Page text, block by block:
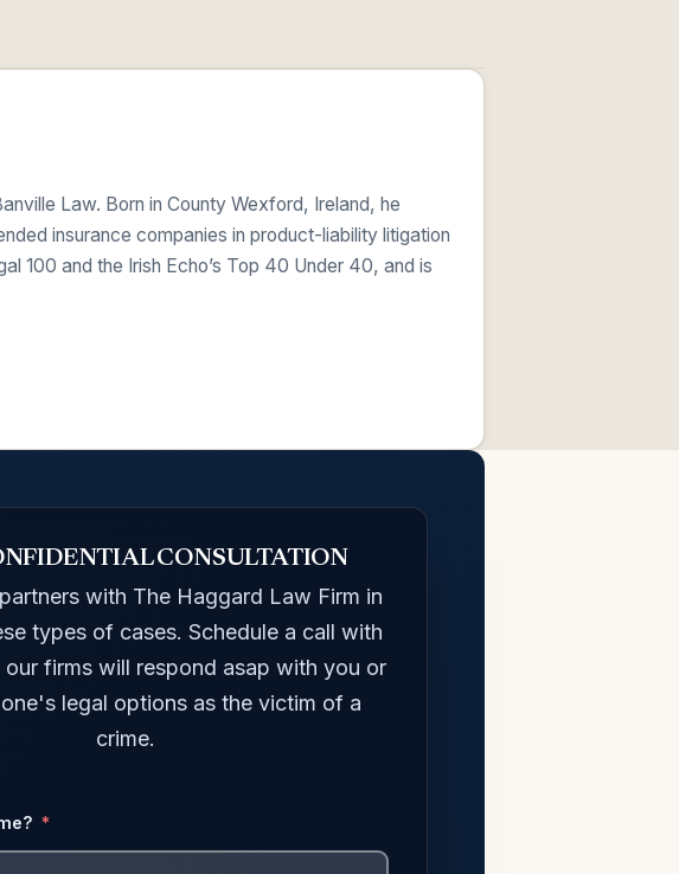
Law. Born in County Wexford, Ireland, he
insurance companies in product-liability litigation
100 and the Irish Echo’s Top 40 Under 40, and is
CONSULTATION
with The Haggard Law Firm in
types of cases. Schedule a call with
our firms will respond asap with you or
legal options as the victim of a
crime.